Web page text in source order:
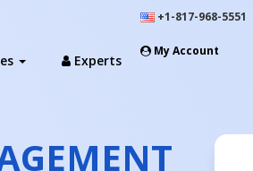
+1-817-968-5551
My Account
Experts